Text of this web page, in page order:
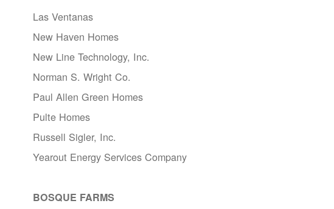
Las Ventanas
New Haven Homes
New Line Technology, Inc.
Norman S. Wright Co.
Paul Allen Green Homes
Pulte Homes
Russell Sigler, Inc.
Yearout Energy Services Company
BOSQUE FARMS